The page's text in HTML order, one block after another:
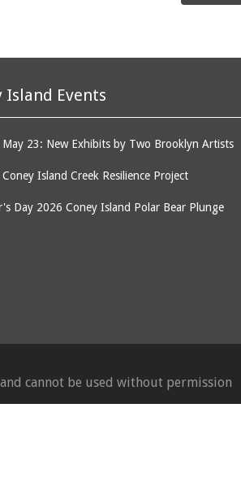
Island Events
May 23: New Exhibits by Two Brooklyn Artists
Island Creek Resilience Project
Day 2026 Coney Island Polar Bear Plunge
cannot be used without permission